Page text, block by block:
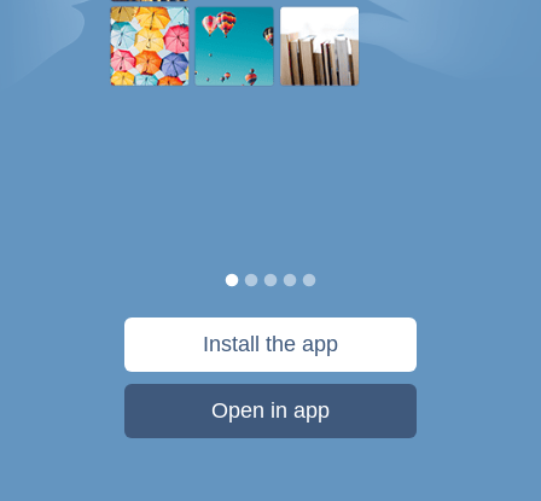
Install the app
Open in app